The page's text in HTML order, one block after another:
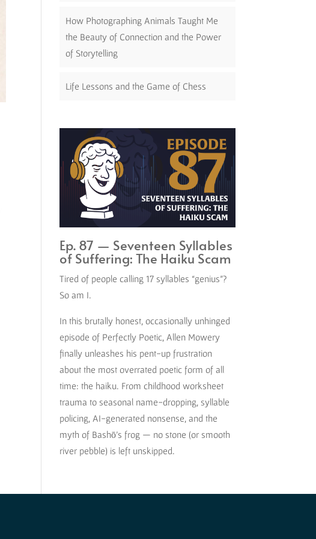
How Photographing Animals Taught Me
the Beauty of Connection and the Power
of Storytelling
Life Lessons and the Game of Chess
Ep. 87 — Seventeen Syllables
of Suffering: The Haiku Scam
Tired of people calling 17 syllables “genius”?
So am I.
In this brutally honest, occasionally unhinged
episode of Perfectly Poetic, Allen Mowery
finally unleashes his pent-up frustration
about the most overrated poetic form of all
time: the haiku. From childhood worksheet
trauma to seasonal name-dropping, syllable
policing, AI-generated nonsense, and the
myth of Bashō’s frog — no stone (or smooth
river pebble) is left unskipped.